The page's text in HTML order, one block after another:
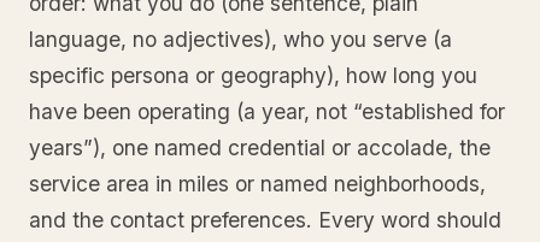
language, no adjectives), who you serve (a
specific persona or geography), how long you
have been operating (a year, not “established for
years”), one named credential or accolade, the
service area in miles or named neighborhoods,
and the contact preferences. Every word should